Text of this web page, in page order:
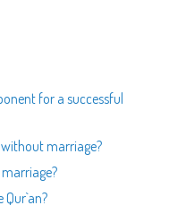
for a successful
marriage?